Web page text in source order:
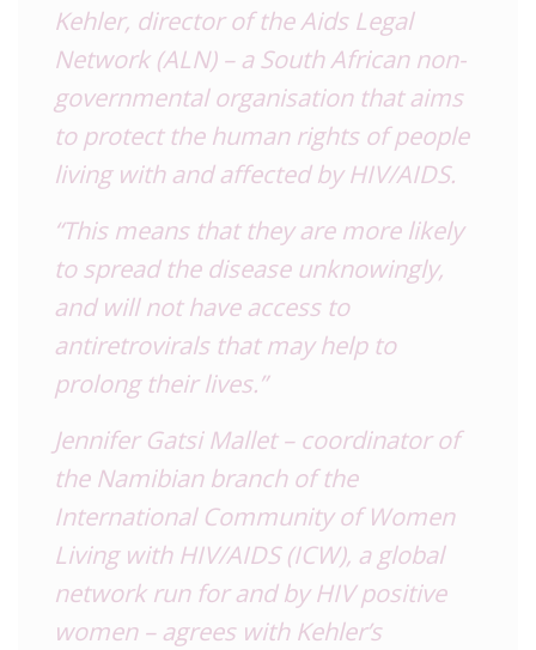
Kehler, director of the Aids Legal
Network (ALN) – a South African non-
governmental organisation that aims
to protect the human rights of people
living with and affected by HIV/AIDS.
“This means that they are more likely
to spread the disease unknowingly,
and will not have access to
antiretrovirals that may help to
prolong their lives.”
Jennifer Gatsi Mallet – coordinator of
the Namibian branch of the
International Community of Women
Living with HIV/AIDS (ICW), a global
network run for and by HIV positive
women – agrees with Kehler’s